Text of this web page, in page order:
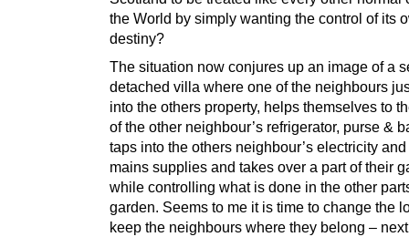
the World by simply wanting the control of its
destiny?
The situation now conjures up an image of a
detached villa where one of the neighbours
into the others property, helps themselves to
of the other neighbour’s refrigerator, purse &
taps into the others neighbour’s electricity
mains supplies and takes over a part of their
while controlling what is done in the other
garden. Seems to me it is time to change the
keep the neighbours where they belong –